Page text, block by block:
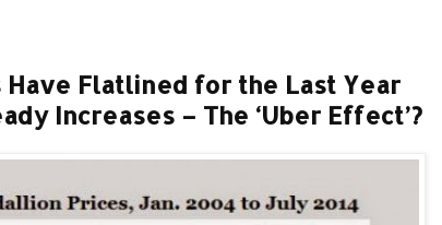
Have Flatlined for the Last Year
Increases – The ‘Uber Effect’?